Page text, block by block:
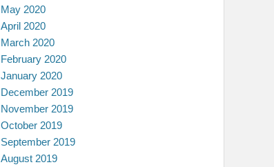
May 2020
April 2020
March 2020
February 2020
January 2020
December 2019
November 2019
October 2019
September 2019
August 2019